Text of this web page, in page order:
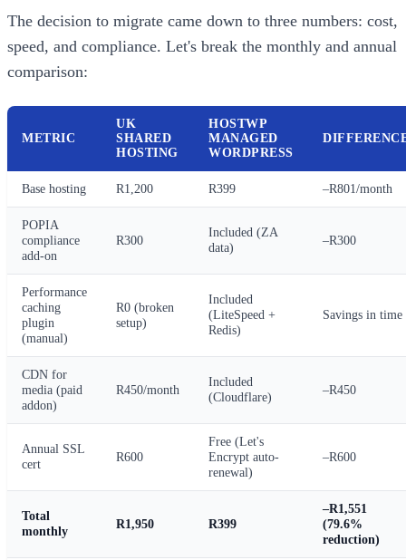
The decision to migrate came down to three numbers: cost,
speed, and compliance. Let's break the monthly and annual
comparison:
METRIC
UK
SHARED
HOSTING
HOSTWP
MANAGED
WORDPRESS
Base hosting R1,200 R399 –R801/month
POPIA
compliance
add-on
R300
Included (ZA
data)
–R300
Performance
caching
plugin
(manual)
R0 (broken
setup)
Included
(LiteSpeed +
Redis)
Savings in time
CDN for
media (paid
addon)
R450/month
Included
(Cloudflare)
–R450
Annual SSL
cert
R600
Free (Let's
Encrypt auto-
renewal)
–R600
Total
monthly
R1,950 R399
–R1,551
(79.6%
reduction)